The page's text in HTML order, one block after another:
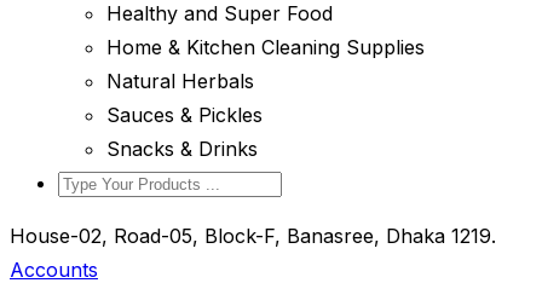
Healthy and Super Food
Home & Kitchen Cleaning Supplies
Natural Herbals
Sauces & Pickles
Snacks & Drinks
House-02, Road-05, Block-F, Banasree, Dhaka 1219.
Accounts